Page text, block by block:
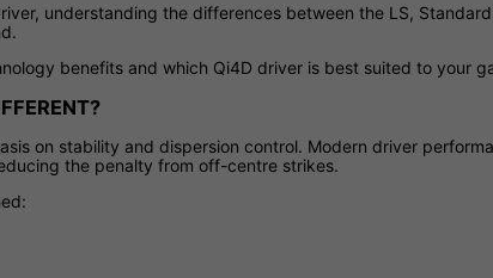
understanding the differences between the LS,
benefits and which Qi4D driver is best suited to your
on stability and dispersion control. Modern driver
the penalty from off-centre strikes.